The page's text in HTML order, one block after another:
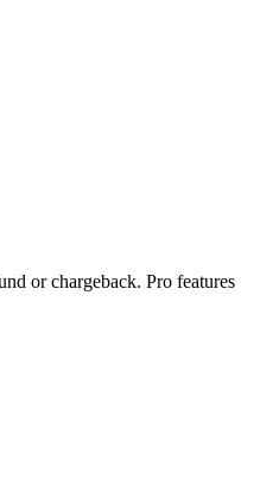
or chargeback. Pro features